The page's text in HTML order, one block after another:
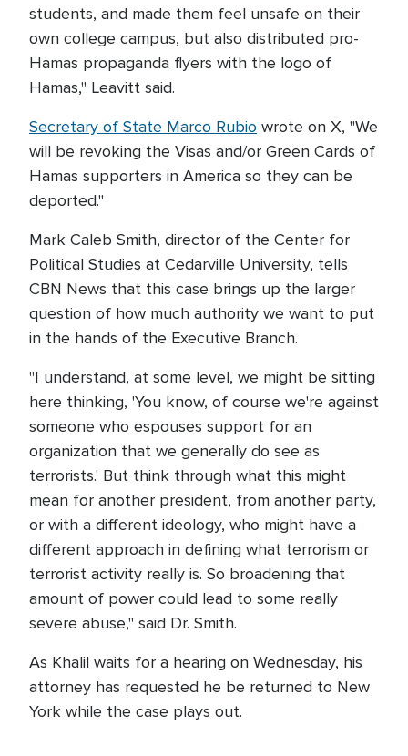
students, and made them feel unsafe on their
own college campus, but also distributed pro-
Hamas propaganda flyers with the logo of
Hamas," Leavitt said.
Secretary of State Marco Rubio wrote on X, "We
will be revoking the Visas and/or Green Cards of
Hamas supporters in America so they can be
deported."
Mark Caleb Smith, director of the Center for
Political Studies at Cedarville University, tells
CBN News that this case brings up the larger
question of how much authority we want to put
in the hands of the Executive Branch.
"I understand, at some level, we might be sitting
here thinking, 'You know, of course we're against
someone who espouses support for an
organization that we generally do see as
terrorists.' But think through what this might
mean for another president, from another party,
or with a different ideology, who might have a
different approach in defining what terrorism or
terrorist activity really is. So broadening that
amount of power could lead to some really
severe abuse," said Dr. Smith.
As Khalil waits for a hearing on Wednesday, his
attorney has requested he be returned to New
York while the case plays out.